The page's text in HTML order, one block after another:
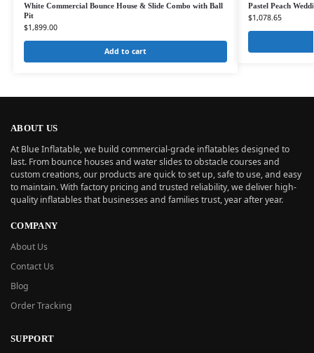
White Commercial Bounce House & Slide Combo with Ball
Pit
$1,899.00
Add to cart
Pastel Peach
$1,078.65
ABOUT US
At Blue Inflatable, we build commercial-grade inflatables designed to
last. From bounce houses and water slides to obstacle courses and
custom creations, our products are quick to set up, safe to use, and easy
to maintain. With factory pricing and trusted reliability, we deliver high-
quality inflatables that businesses and families trust, year after year.
COMPANY
About Us
Contact Us
Blog
Order Tracking
SUPPORT